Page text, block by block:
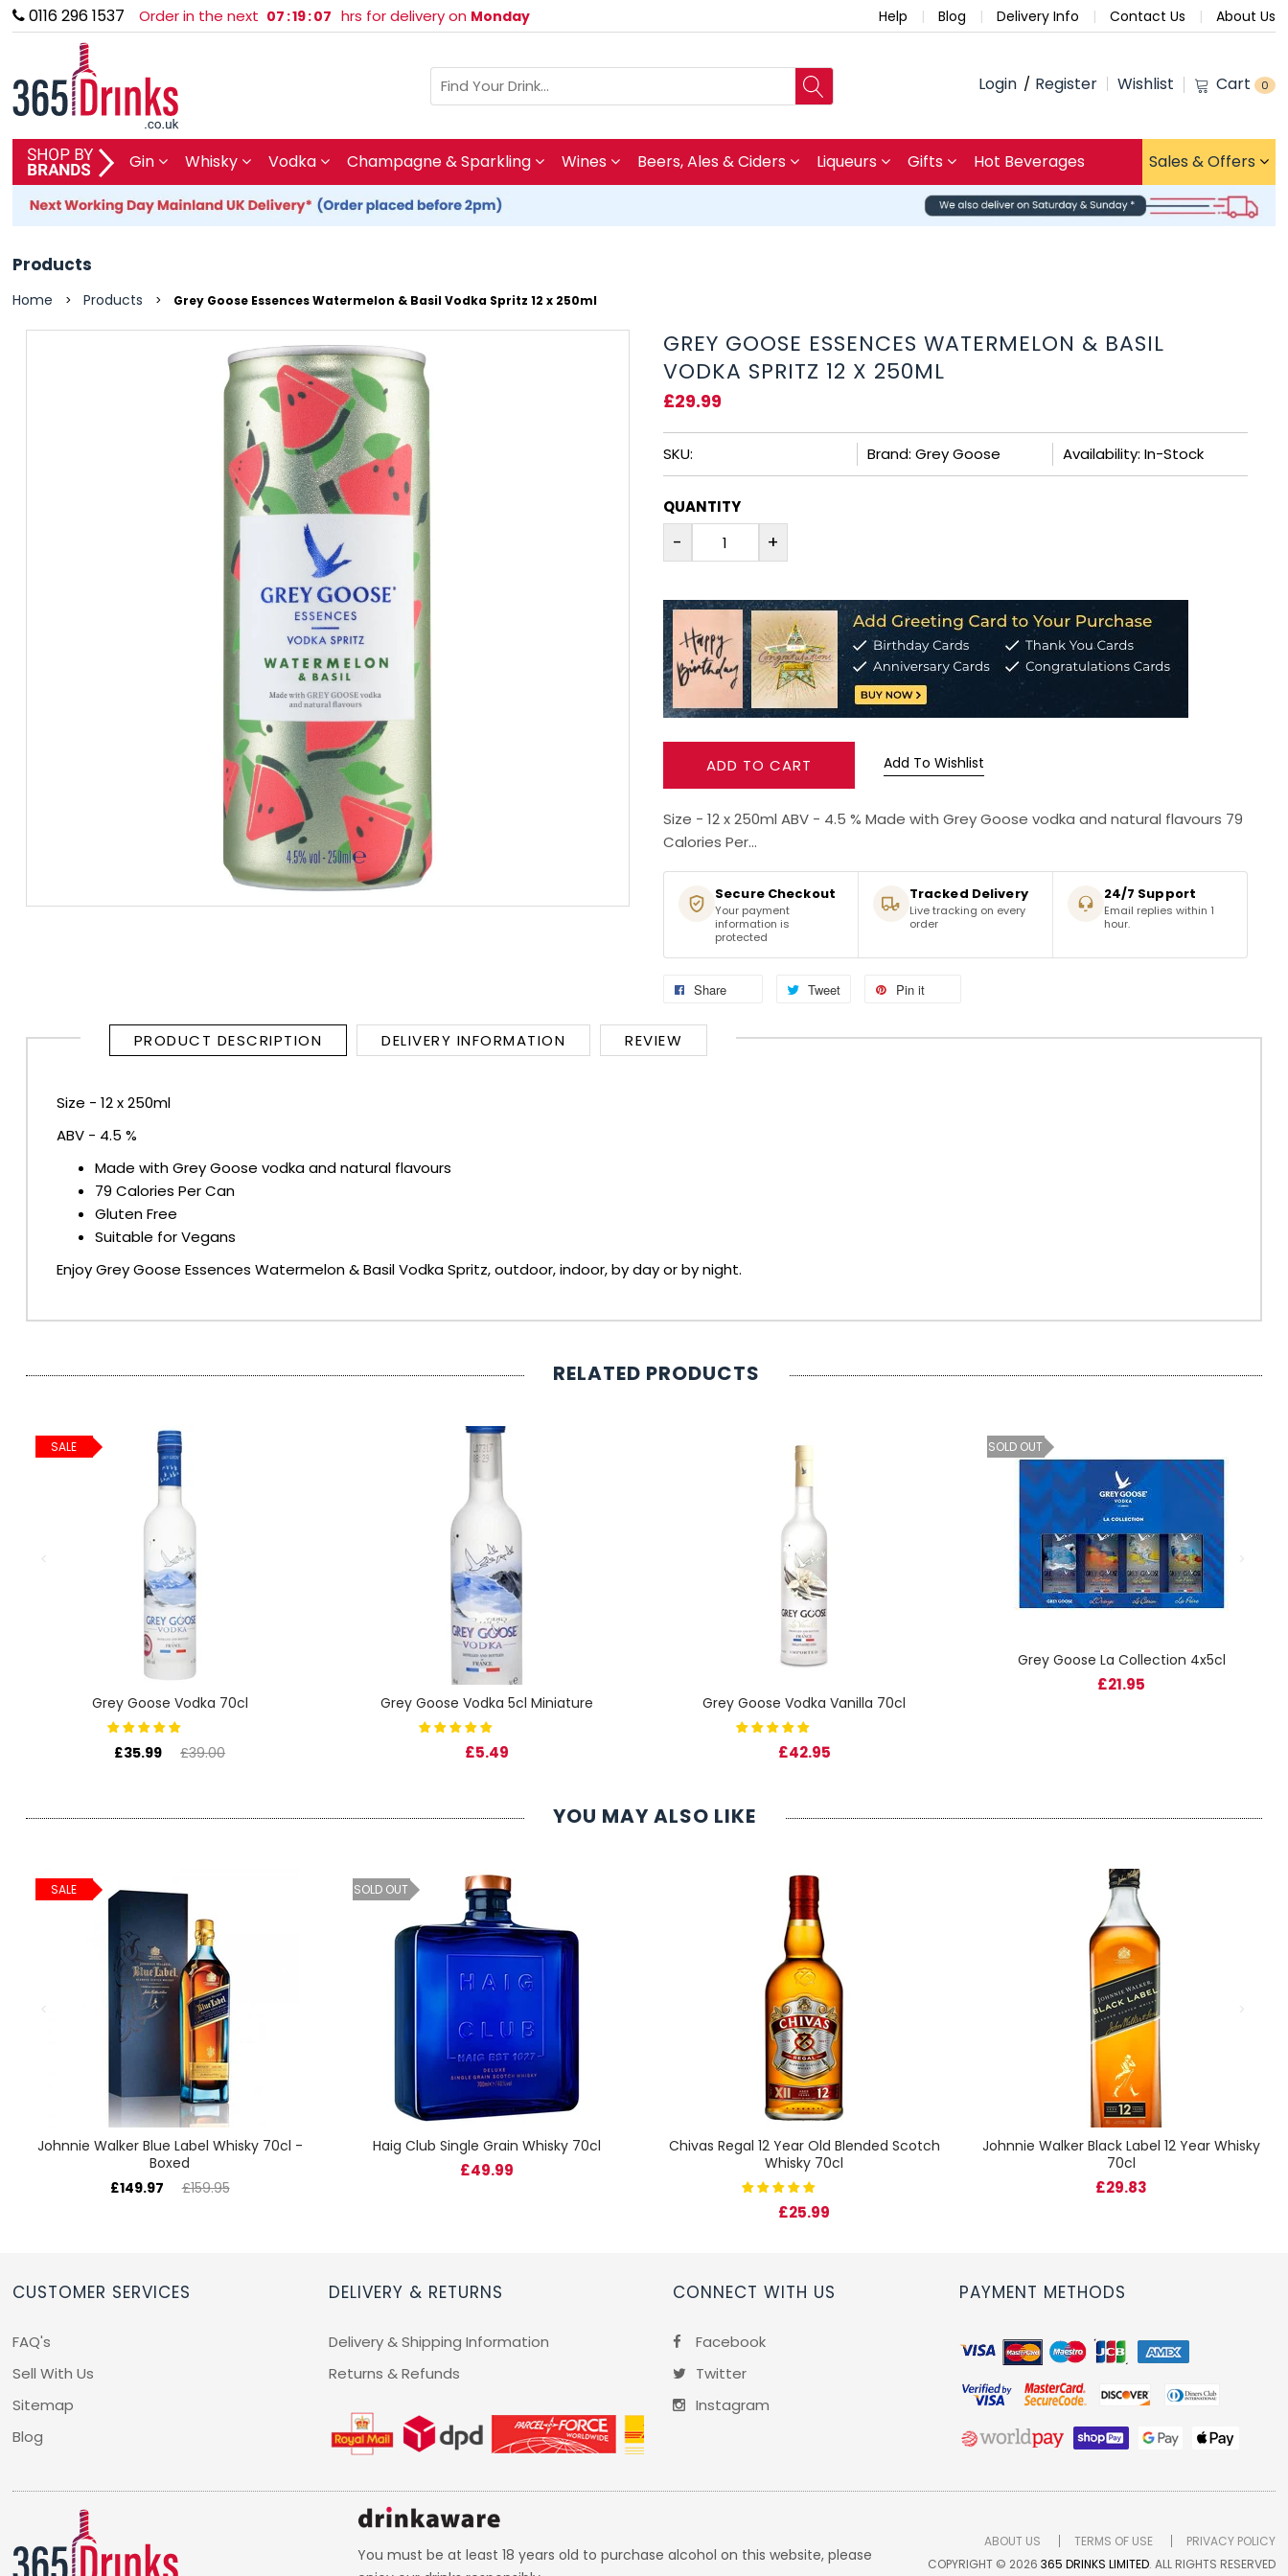
0116 296 1537 Order in the next 07 :19:07 hrs for delivery on Monday Help Blog Delivery Info Contact Us About Us
Login Register Wishlist Cart 0
Gin Whisky Vodka Champagne & Sparkling Wines Beers, Ales & Ciders Liqueurs Gifts Hot Beverages Sales & Offers
SHOP BY BRAND
GIN
VODKA
WINES
BEERS, ALES & CIDERS
MINIATURES
NO/LOW ALCOHOL
APERITIFS & FORTIFIED
DRINKS ACCESSORIES
SIGN IN
Products
Home > Products > Grey Goose Essences Watermelon & Basil Vodka Spritz 12 x 250ml
GREY GOOSE ESSENCES WATERMELON & BASIL
VODKA SPRITZ 12 X 250ML
£29.99
SKU: Brand: Grey Goose Availability: In-Stock
QUANTITY
- +
ADD TO CART Add To Wishlist
Size - 12 x 250ml ABV - 4.5 % Made with Grey Goose vodka and natural flavours 79
Calories Per...
Secure Checkout
Your payment
information is
protected
Tracked Delivery
Live tracking on every
order
24/7 Support
Email replies within 1
hour.
Share Tweet Pin it
PRODUCT DESCRIPTION DELIVERY INFORMATION REVIEW
Size - 12 x 250ml
ABV - 4.5 %
Made with Grey Goose vodka and natural flavours
79 Calories Per Can
Gluten Free
Suitable for Vegans
Enjoy Grey Goose Essences Watermelon & Basil Vodka Spritz, outdoor, indoor, by day or by night.
RELATED PRODUCTS
SALE
Grey Goose Vodka 70cl
£35.99 £39.00
Grey Goose Vodka 5cl Miniature
£5.49
Grey Goose Vodka Vanilla 70cl
£42.95
SOLD OUT
Grey Goose La Collection 4x5cl
£21.95
YOU MAY ALSO LIKE
SALE
Johnnie Walker Blue Label Whisky 70cl -
Boxed
£149.97
£159.95
SOLD OUT
Haig Club Single Grain Whisky 70cl
£49.99
Chivas Regal 12 Year Old Blended Scotch
Whisky 70cl
£25.99
Johnnie Walker Black Label 12 Year Whisky
70cl
£29.83
CUSTOMER SERVICES
FAQ's
Sell With Us
Sitemap
Blog
DELIVERY & RETURNS
Delivery & Shipping Information
Returns & Refunds
CONNECT WITH US
Facebook
Twitter
Instagram
PAYMENT METHODS
You must be at least 18 years old to purchase alcohol on this website, please
ABOUT US TERMS OF USE
PRIVACY POLICY
COPYRIGHT © 2026 365 DRINKS LIMITED. ALL RIGHTS RESERVED